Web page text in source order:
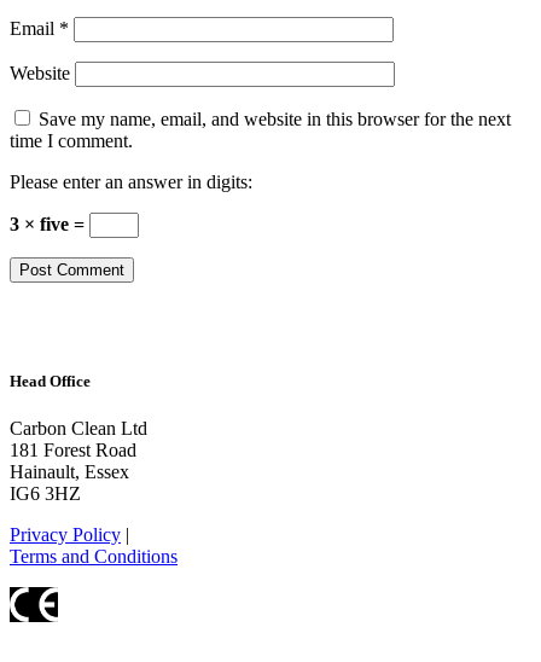
Email *
Website
Save my name, email, and website in this browser for the next
time I comment.
Please enter an answer in digits:
3 × five =
Head Office
Carbon Clean Ltd
181 Forest Road
Hainault, Essex
IG6 3HZ
Privacy Policy |
Terms and Conditions